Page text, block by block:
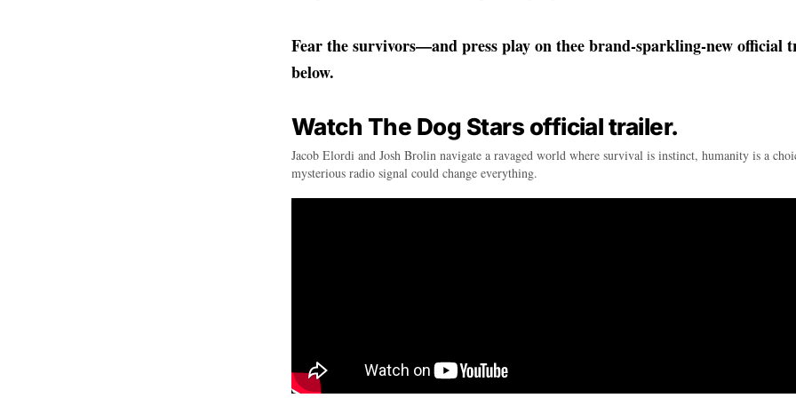
Fear the survivors—and press play on thee brand-sparkling-new official
below.
Watch The Dog Stars official trailer.
Jacob Elordi and Josh Brolin navigate a ravaged world where survival is instinct, humanity is a
mysterious radio signal could change everything.